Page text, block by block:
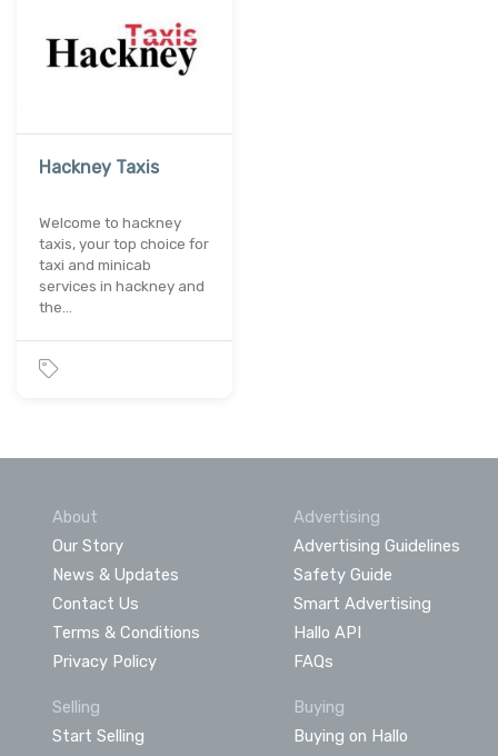
Hackney Taxis
Welcome to hackney
taxis, your top choice for
taxi and minicab
services in hackney and
the…
About
Our Story
News & Updates
Contact Us
Terms & Conditions
Privacy Policy
Advertising
Advertising Guidelines
Safety Guide
Smart Advertising
Hallo API
FAQs
Selling
Start Selling
Buying
Buying on Hallo